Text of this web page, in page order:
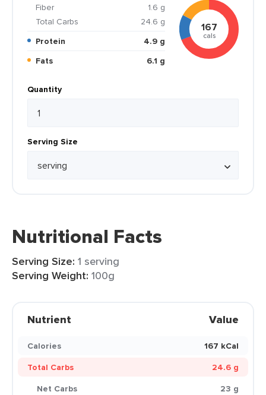
Fiber
1.6 g
Total Carbs
24.6 g
Protein
4.9 g
Fats
6.1 g
167
cals
Quantity
Serving Size
Nutritional Facts
Serving Size: 1 serving
Serving Weight: 100g
Nutrient Value
Calories
167 kCal
Total Carbs
24.6 g
Net Carbs
23 g